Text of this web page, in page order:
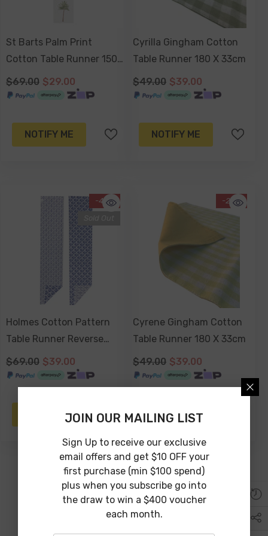
St Barts Palm Print
Cotton Table Runner 150
X 33cm
$69.00 $29.00
NOTIFY ME
Cyrilla Gingham Cotton
Table Runner 180 X 33cm
$49.00 $39.00
NOTIFY ME
-43%
Holmes Cotton Pattern
Table Runner Reverse
Prnt 150 X 33cm
$69.00 $39.00
NOTIFY ME
-20%
Cyrene Gingham Cotton
Table Runner 180 X 33cm
$49.00 $39.00
ADD TO CART
JOIN OUR MAILING LIST
Sign Up to receive our exclusive
email offers and get $10 OFF your
first purchase (min $100 spend)
plus when you subscribe go into
the draw to win a $400 voucher
each month.